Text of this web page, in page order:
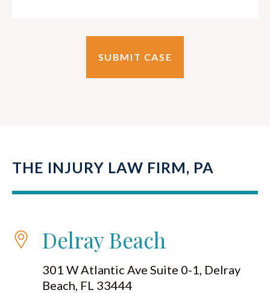
THE INJURY LAW FIRM, PA
Delray Beach
301 W Atlantic Ave Suite 0-1, Delray
Beach, FL 33444